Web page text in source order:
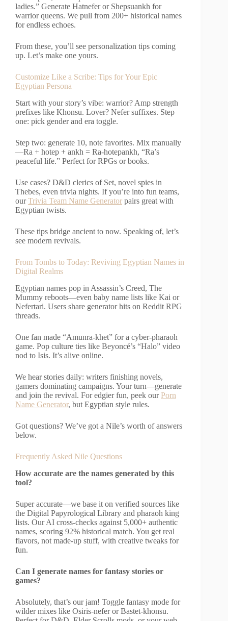
ladies.” Generate Hatnefer or Shepsuankh for
warrior queens. We pull from 200+ historical names
for endless echoes.
From these, you’ll see personalization tips coming
up. Let’s make one yours.
Customize Like a Scribe: Tips for Your Epic
Egyptian Persona
Start with your story’s vibe: warrior? Amp strength
prefixes like Khonsu. Lover? Nefer suffixes. Step
one: pick gender and era toggle.
Step two: generate 10, note favorites. Mix manually
—Ra + hotep + ankh = Ra-hotepankh, “Ra’s
peaceful life.” Perfect for RPGs or books.
Use cases? D&D clerics of Set, novel spies in
Thebes, even trivia nights. If you’re into fun teams,
ourTrivia Team Name Generator pairs great with
Egyptian twists.
These tips bridge ancient to now. Speaking of, let’s
see modern revivals.
From Tombs to Today: Reviving Egyptian Names in
Digital Realms
Egyptian names pop in Assassin’s Creed, The
Mummy reboots—even baby name lists like Kai or
Nefertari. Users share generator hits on Reddit RPG
threads.
One fan made “Amunra-khet” for a cyber-pharaoh
game. Pop culture ties like Beyoncé’s “Halo” video
nod to Isis. It’s alive online.
We hear stories daily: writers finishing novels,
gamers dominating campaigns. Your turn—generate
and join the revival. For edgier fun, peek ourPorn
Name Generator, but Egyptian style rules.
Got questions? We’ve got a Nile’s worth of answers
below.
Frequently Asked Nile Questions
How accurate are the names generated by this
tool?
Super accurate—we base it on verified sources like
the Digital Papyrological Library and pharaoh king
lists. Our AI cross-checks against 5,000+ authentic
names, scoring 92% historical match. You get real
flavors, not made-up stuff, with creative tweaks for
fun.
Can I generate names for fantasy stories or
games?
Absolutely, that’s our jam! Toggle fantasy mode for
wilder mixes like Osiris-nefer or Bastet-khonsu.